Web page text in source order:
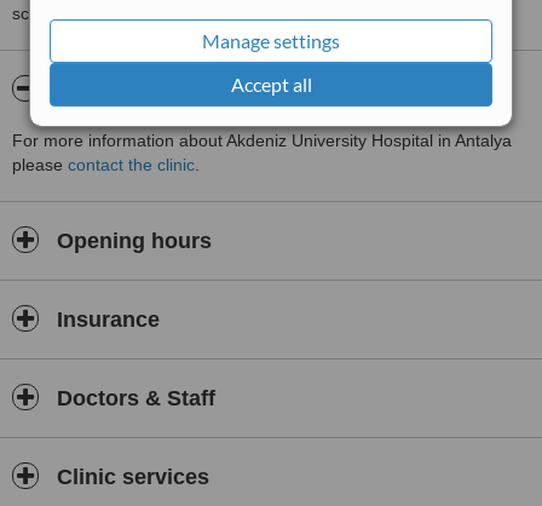
Manage settings
Accept all
score than review rating.
About Akdeniz University Hospital
For more information about Akdeniz University Hospital in Antalya
please contact the clinic
Opening hours
Insurance
Doctors & Staff
Clinic services